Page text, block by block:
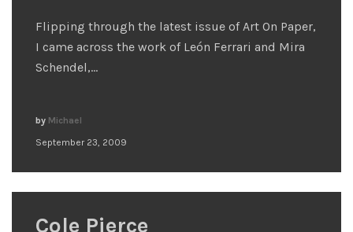
Flipping through the latest issue of Art On Paper,
I came across the work of León Ferrari and Mira
Schendel,…
September 23, 2009
by Michael
Cole Pierce